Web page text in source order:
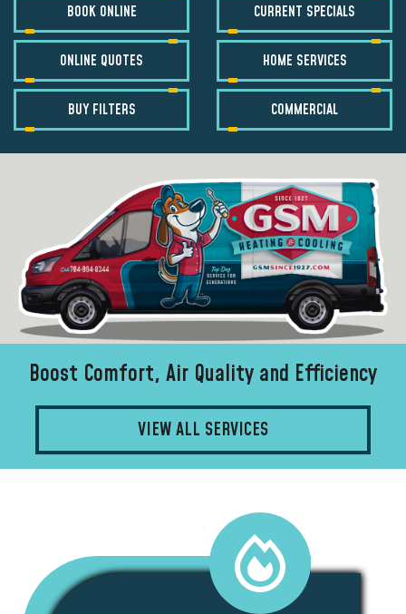
BOOK ONLINE CURRENT SPECIALS
ONLINE QUOTES HOME SERVICES
BUY FILTERS COMMERCIAL
Boost Comfort, Air Quality and Efficiency
VIEW ALL SERVICES